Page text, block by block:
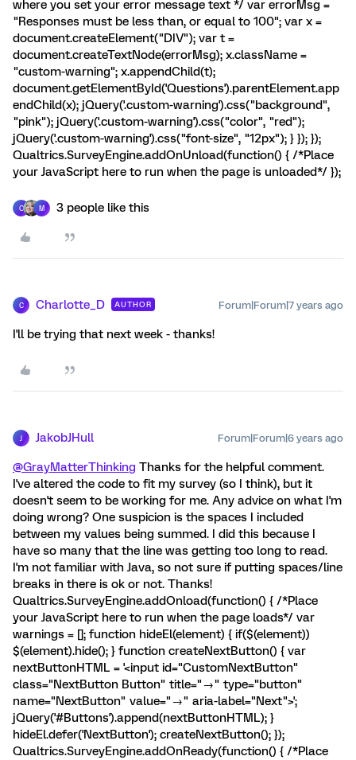
where you set your error message text */ var errorMsg =
"Responses must be less than, or equal to 100"; var x =
document.createElement("DIV"); var t =
document.createTextNode(errorMsg); x.className =
"custom-warning"; x.appendChild(t);
document.getElementById('Questions').parentElement.app
endChild(x); jQuery('.custom-warning').css("background",
"pink"); jQuery('.custom-warning').css("color", "red");
jQuery('.custom-warning').css("font-size", "12px"); } }); });
Qualtrics.SurveyEngine.addOnUnload(function() { /*Place
your JavaScript here to run when the page is unloaded*/ });
C M 3 people like this
C Charlotte_D AUTHOR Forum|Forum|7 years ago
I'll be trying that next week - thanks!
JakobJHull Forum|Forum|6 years ago
@GrayMatterThinking Thanks for the helpful comment.
I've altered the code to fit my survey (so I think), but it
doesn't seem to be working for me. Any advice on what I'm
doing wrong? One suspicion is the spaces I included
between my values being summed. I did this because I
have so many that the line was getting too long to read.
I'm not familiar with Java, so not sure if putting spaces/line
breaks in there is ok or not. Thanks!
Qualtrics.SurveyEngine.addOnload(function() { /*Place
your JavaScript here to run when the page loads*/ var
warnings = []; function hideEl(element) { if($(element))
$(element).hide(); } function createNextButton() { var
nextButtonHTML = '<input id="CustomNextButton"
class="NextButton Button" title="→" type="button"
name="NextButton" value="→" aria-label="Next">';
jQuery('#Buttons').append(nextButtonHTML); }
hideEl.defer('NextButton'); createNextButton(); });
Qualtrics.SurveyEngine.addOnReady(function() { /*Place